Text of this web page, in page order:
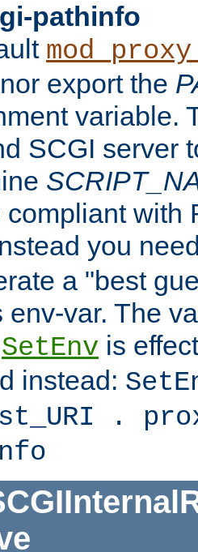
pathinfo
export the
variable.
SCGI server
compliant with
you
a "best
env-var. The
SetEnv is
instead:
.